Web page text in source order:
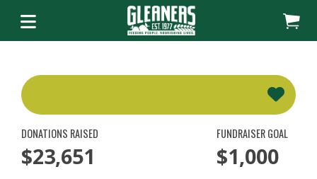
DONATIONS RAISED
$23,651
FUNDRAISER GOAL
$1,000